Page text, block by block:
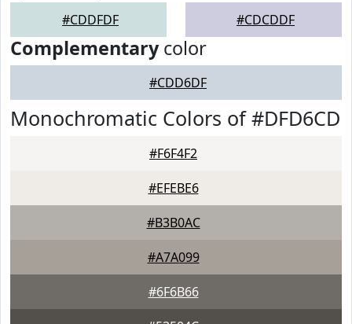
#CDDFDF #CDCDDF
Complementarycolor
#CDD6DF
Monochromatic Colors of #DFD6CD
#F6F4F2
#EFEBE6
#B3B0AC
#A7A099
#6F6B66